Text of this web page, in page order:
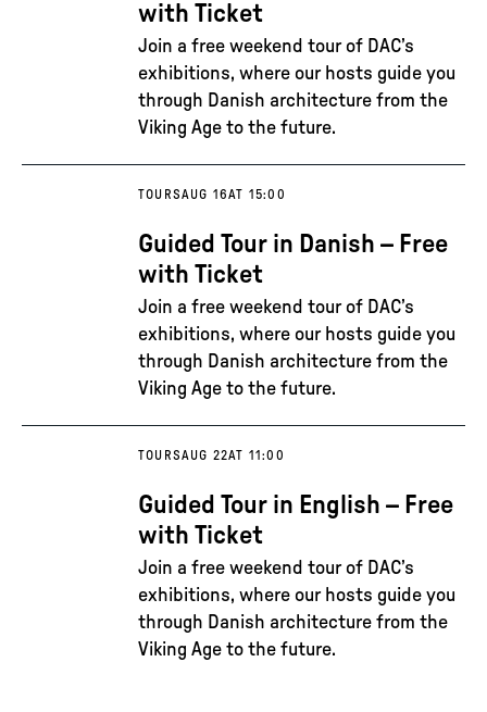
with Ticket
Join a free weekend tour of DAC’s
exhibitions, where our hosts guide you
through Danish architecture from the
Viking Age to the future.
TOURSAUG 16AT 15:00
Guided Tour in Danish – Free
with Ticket
Join a free weekend tour of DAC’s
exhibitions, where our hosts guide you
through Danish architecture from the
Viking Age to the future.
TOURSAUG 22AT 11:00
Guided Tour in English – Free
with Ticket
Join a free weekend tour of DAC’s
exhibitions, where our hosts guide you
through Danish architecture from the
Viking Age to the future.